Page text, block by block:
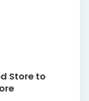
Store to